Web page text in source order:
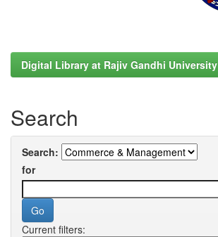
Digital Library at Rajiv Gandhi University
Search
Search:
for
Current filters: